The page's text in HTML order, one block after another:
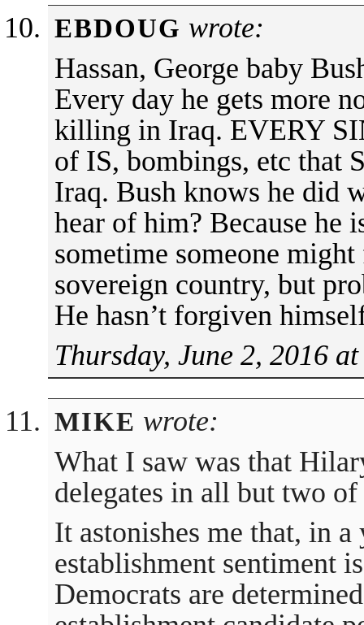
EBDOUG wrote:
Hassan, George baby
Every day he gets more
killing in Iraq. EVERY
of IS, bombings, etc that
Iraq. Bush knows he did
hear of him? Because he
sometime someone
sovereign country, but
He hasn’t forgiven
Thursday, June 2, 2016
MIKE wrote:
What I saw was that
delegates in all but two
It astonishes me that, in
establishment sentiment
Democrats are